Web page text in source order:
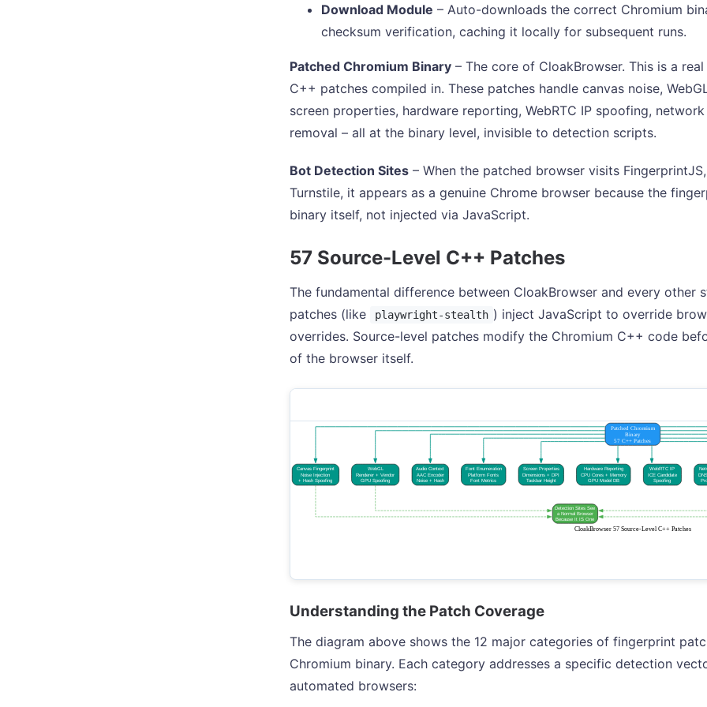
Download Module – Auto-downloads the correct Chromium
checksum verification, caching it locally for subsequent runs.
Patched Chromium Binary – The core of CloakBrowser. This is a
C++ patches compiled in. These patches handle canvas noise,
screen properties, hardware reporting, WebRTC IP spoofing,
removal – all at the binary level, invisible to detection scripts.
Bot Detection Sites – When the patched browser visits
Turnstile, it appears as a genuine Chrome browser because the
binary itself, not injected via JavaScript.
57 Source-Level C++ Patches
The fundamental difference between CloakBrowser and every
patches (like
playwright-stealth ) inject JavaScript to override
overrides. Source-level patches modify the Chromium C++ code
of the browser itself.
Understanding the Patch Coverage
The diagram above shows the 12 major categories of fingerprint
Chromium binary. Each category addresses a specific detection
automated browsers: